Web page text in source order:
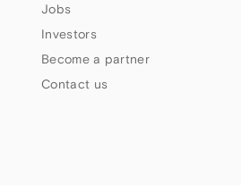
Jobs
Investors
Become a partner
Contact us